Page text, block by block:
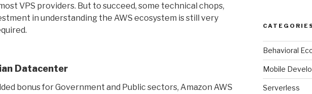
VPS providers. But to succeed, some technical chops,
in understanding the AWS ecosystem is still very
Datacenter
bonus for Government and Public sectors, Amazon AWS
Behavioral
Mobile
Serverless